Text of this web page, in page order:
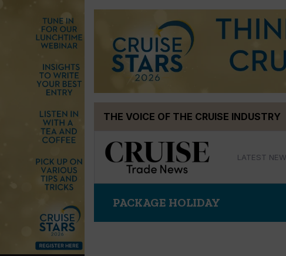
THE VOICE OF THE CRUISE INDUSTRY
LATEST
PACKAGE HOLIDAY